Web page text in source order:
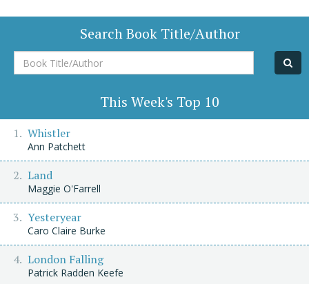
Search Book Title/Author
Book
Title/Author
This Week's Top 10
Whistler
Ann Patchett
Land
Maggie O'Farrell
Yesteryear
Caro Claire Burke
London Falling
Patrick Radden Keefe